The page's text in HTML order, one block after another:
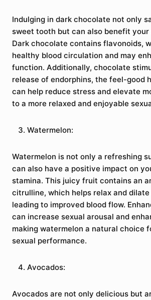
Indulging in dark chocolate not only
sweet tooth but can also benefit your
Dark chocolate contains flavonoids,
healthy blood circulation and may
function. Additionally, chocolate
release of endorphins, the feel-good
can help reduce stress and elevate
to a more relaxed and enjoyable
Watermelon:
Watermelon is not only a refreshing
can also have a positive impact on
stamina. This juicy fruit contains an
citrulline, which helps relax and dilate
leading to improved blood flow.
can increase sexual arousal and
making watermelon a natural choice
sexual performance.
Avocados:
Avocados are not only delicious but